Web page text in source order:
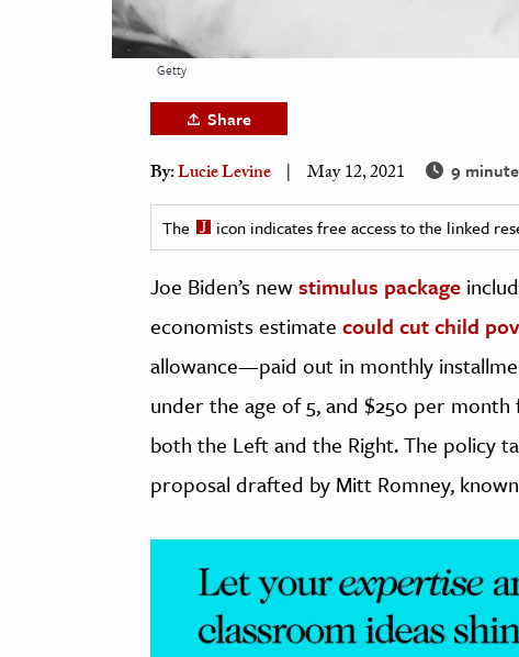
& The Environment
& Economics
The Editors
Getty
Share
By:Lucie Levine May 12, 2021 9
The icon indicates free access to the linked
Joe Biden’s newstimulus package
economists estimate could cut child
allowance—paid out in monthly
under the age of 5, and $250 per
both the Left and the Right. The policy
proposal drafted by Mitt Romney,